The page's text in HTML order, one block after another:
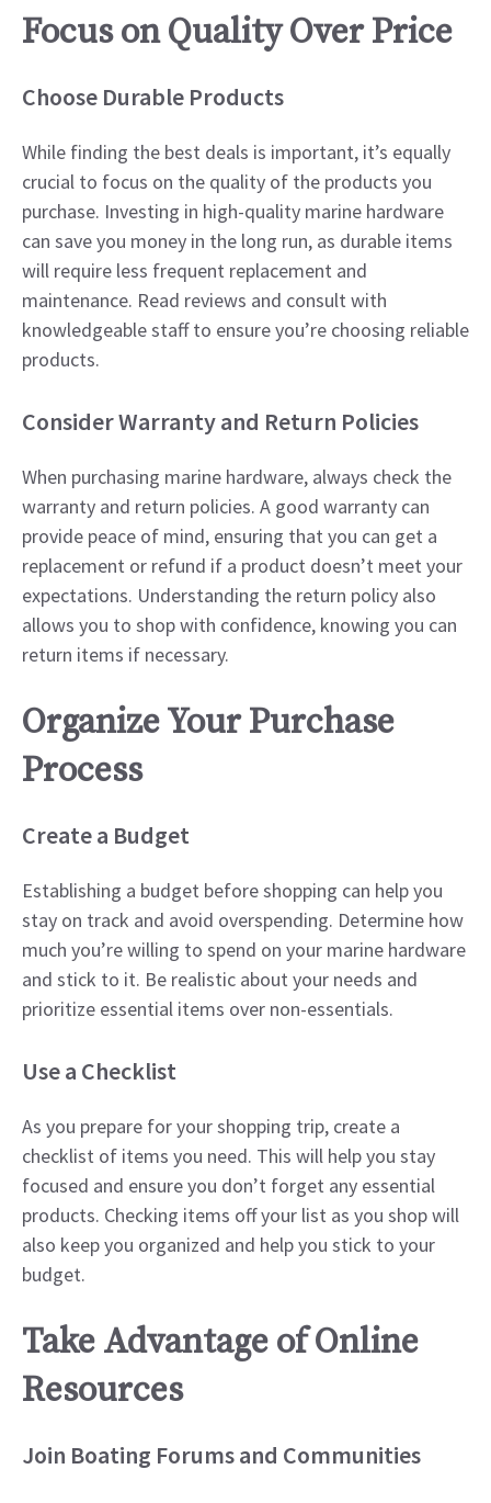
Focus on Quality Over Price
Choose Durable Products
While finding the best deals is important, it’s equally
crucial to focus on the quality of the products you
purchase. Investing in high-quality marine hardware
can save you money in the long run, as durable items
will require less frequent replacement and
maintenance. Read reviews and consult with
knowledgeable staff to ensure you’re choosing reliable
products.
Consider Warranty and Return Policies
When purchasing marine hardware, always check the
warranty and return policies. A good warranty can
provide peace of mind, ensuring that you can get a
replacement or refund if a product doesn’t meet your
expectations. Understanding the return policy also
allows you to shop with confidence, knowing you can
return items if necessary.
Organize Your Purchase
Process
Create a Budget
Establishing a budget before shopping can help you
stay on track and avoid overspending. Determine how
much you’re willing to spend on your marine hardware
and stick to it. Be realistic about your needs and
prioritize essential items over non-essentials.
Use a Checklist
As you prepare for your shopping trip, create a
checklist of items you need. This will help you stay
focused and ensure you don’t forget any essential
products. Checking items off your list as you shop will
also keep you organized and help you stick to your
budget.
Take Advantage of Online
Resources
Join Boating Forums and Communities